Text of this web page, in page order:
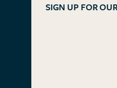
SIGN UP FOR